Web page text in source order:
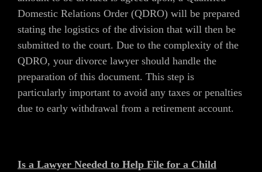
Domestic Relations Order (QDRO) will be prepared
stating the logistics of the division that will then be
submitted to the court. Due to the complexity of the
QDRO, your divorce lawyer should handle the
preparation of this document. This step is
particularly important to avoid any taxes or penalties
due to early withdrawal from a retirement account.
Is a Lawyer Needed to Help File for a Child